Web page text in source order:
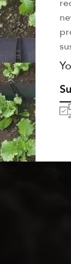
sollicitudin
etiam
At in
23
Hours 5
GET